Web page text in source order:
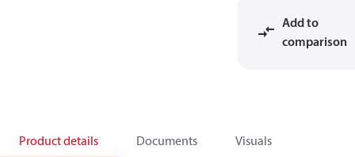
Add to
comparison
Product details Documents Visuals